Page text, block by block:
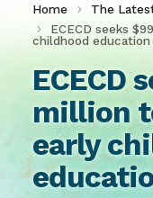
Home
The
ECECD seeks
childhood education
ECECD
million
early